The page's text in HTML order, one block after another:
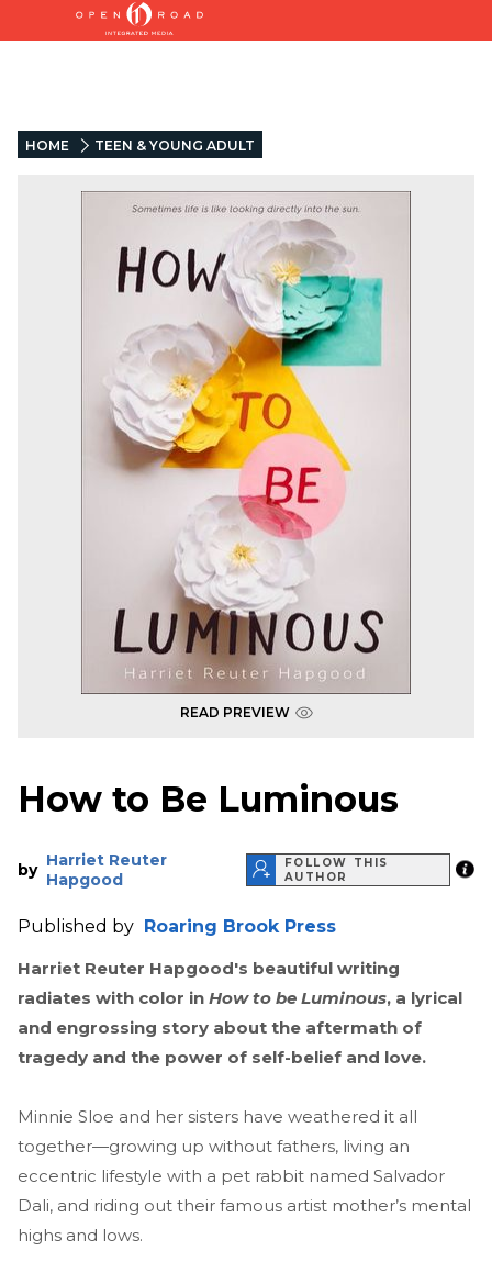
HOME TEEN & YOUNG ADULT
READ PREVIEW
How to Be Luminous
by Harriet Reuter
Hapgood
FOLLOW THIS
AUTHOR
Published by Roaring Brook Press
Harriet Reuter Hapgood's beautiful writing
radiates with color in How to be Luminous, a lyrical
and engrossing story about the aftermath of
tragedy and the power of self-belief and love.
Minnie Sloe and her sisters have weathered it all
together—growing up without fathers, living an
eccentric lifestyle with a pet rabbit named Salvador
Dali, and riding out their famous artist mother’s mental
highs and lows.